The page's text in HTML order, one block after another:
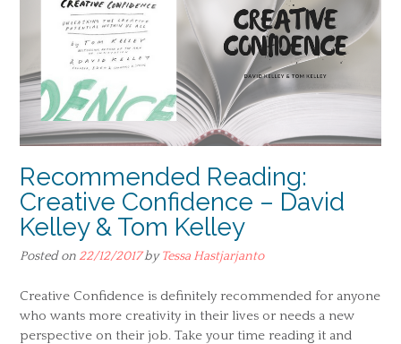
Recommended Reading:
Creative Confidence – David
Kelley & Tom Kelley
Posted on 22/12/2017byTessa Hastjarjanto
Creative Confidence is definitely recommended for anyone
who wants more creativity in their lives or needs a new
perspective on their job. Take your time reading it and